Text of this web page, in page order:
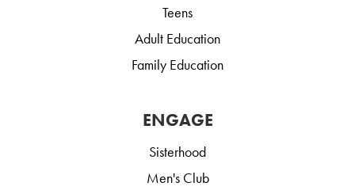
Teens
Adult Education
Family Education
ENGAGE
Sisterhood
Men's Club